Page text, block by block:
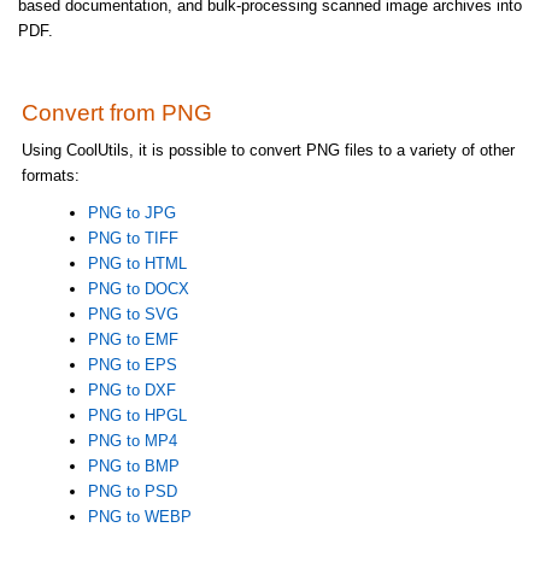
based documentation, and bulk-processing scanned image archives into
PDF.
Convert from PNG
Using CoolUtils, it is possible to convert PNG files to a variety of other
formats:
PNG to JPG
PNG to TIFF
PNG to HTML
PNG to DOCX
PNG to SVG
PNG to EMF
PNG to EPS
PNG to DXF
PNG to HPGL
PNG to MP4
PNG to BMP
PNG to PSD
PNG to WEBP